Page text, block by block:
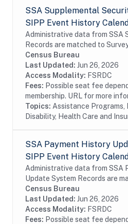
SSA Supplemental
SIPP Event History
Administrative data from SSA
Records are matched to
Program Participation (SIPP)
all SSA program data collected
Census Bureau
Last Updated: Jun 26, 2026
Access Modality: FSRDC
Fees: Possible seat fee
membership. URL for more
Topics: Assistance Programs,
Disability, Health Care and
SSA Payment History
SIPP Event History
Administrative data from SSA
Update System Records are
Income and Program
respondents, including all SSA
collected prior to...
Census Bureau
Last Updated: Jun 26, 2026
Access Modality: FSRDC
Fees: Possible seat fee